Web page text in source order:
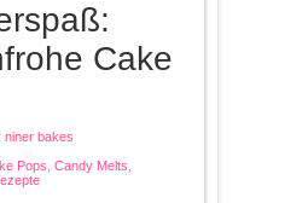
Cake
niner bakes
Pops Candy Melts